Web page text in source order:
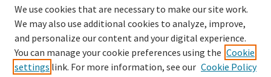
Authors
CONTRIBUTORS
Author FAQ
Submit Research
We use cookies that are necessary to make our site work.
We may also use additional cookies to analyze, improve,
and personalize our content and your digital experience.
You can manage your cookie preferences using the Cookie
settings link. For more information, see our Cookie Policy